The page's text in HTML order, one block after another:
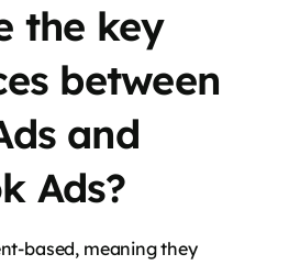
the key
between
and
Ads?
based, meaning they